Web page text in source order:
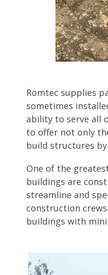
Romtec supplies
sometimes
ability to serve all
to offer not only
build structures
One of the
buildings are
streamline and
construction
buildings with